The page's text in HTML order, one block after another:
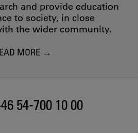
and provide education
to society, in close
the wider community.
MORE
54-700 10 00